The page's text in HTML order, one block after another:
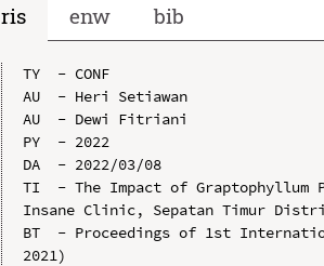
ris
enw bib
TY  - CONF
AU  - Heri Setiawan
AU  - Dewi Fitriani
PY  - 2022
DA  - 2022/03/08
TI  - The Impact of Graptophyllum
Insane Clinic, Sepatan Timur
BT  - Proceedings of 1st
2021)